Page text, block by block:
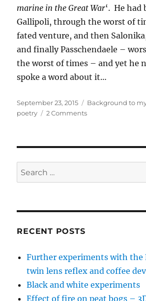
marine in the Great War‘. He had
Gallipoli, through the worst of
fated venture, and then
and finally Passchendaele –
the worst of times – and yet he
spoke a word about it…
Posted
on
September 23, 2015 Categories
Background to
poetry
2 Commentson
and
–
poems
Search
for:
RECENT POSTS
Further experiments with the
twin lens reflex and coffee
Black and white experiments
Effect of fire on peat bogs –